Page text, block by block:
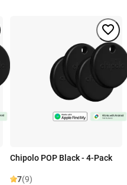
Chipolo POP Black - 4-Pack
7(9)